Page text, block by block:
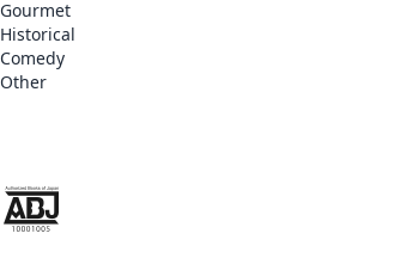
Gourmet
Historical
Comedy
Other